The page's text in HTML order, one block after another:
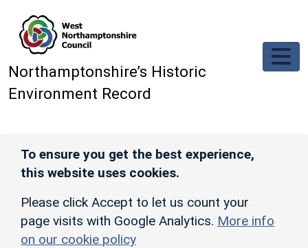
Northamptonshire’s Historic
Environment Record
To ensure you get the best experience,
this website uses cookies.
Please click Accept to let us count your
page visits with Google Analytics. More info
on our cookie policy